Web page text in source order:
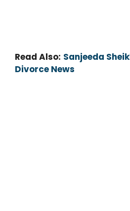
Read Also: Sanjeeda
Divorce News